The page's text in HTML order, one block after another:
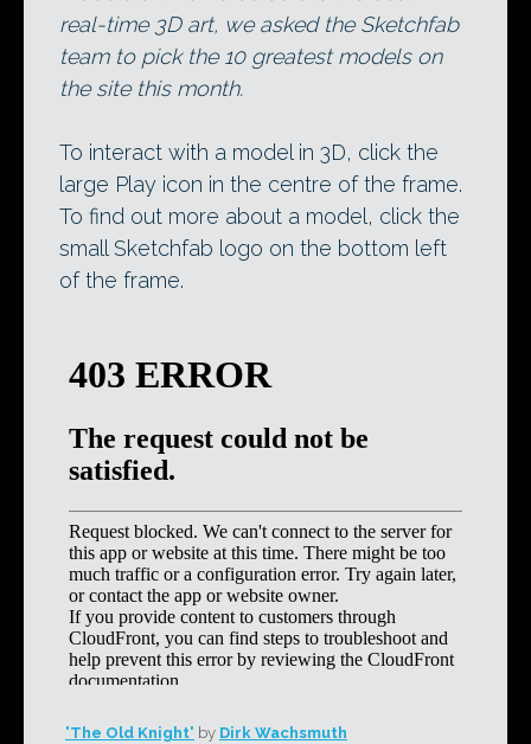
real-time 3D art, we asked the Sketchfab
team to pick the 10 greatest models on
the site this month.
To interact with a model in 3D, click the
large Play icon in the centre of the frame.
To find out more about a model, click the
small Sketchfab logo on the bottom left
of the frame.
'The Old Knight' by Dirk Wachsmuth